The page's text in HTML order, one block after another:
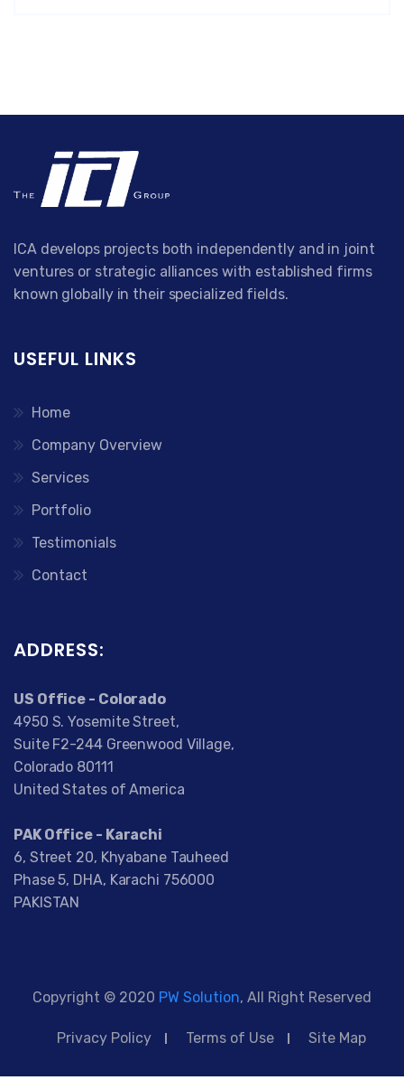
ICA develops projects both independently and in joint
ventures or strategic alliances with established firms
known globally in their specialized fields.
USEFUL LINKS
Home
Company Overview
Services
Portfolio
Testimonials
Contact
ADDRESS:
US Office - Colorado
4950 S. Yosemite Street,
Suite F2-244 Greenwood Village,
Colorado 80111
United States of America
PAK Office - Karachi
6, Street 20, Khyabane Tauheed
Phase 5, DHA, Karachi 756000
PAKISTAN
Copyright © 2020 PW Solution, All Right Reserved
Privacy Policy Terms of Use Site Map